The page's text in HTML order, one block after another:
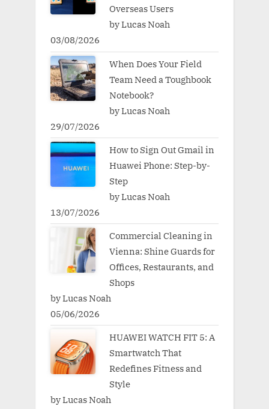
Overseas Users
by Lucas Noah
03/08/2026
When Does Your Field
Team Need a Toughbook
Notebook?
by Lucas Noah
29/07/2026
How to Sign Out Gmail in
Huawei Phone: Step-by-
Step
by Lucas Noah
13/07/2026
Commercial Cleaning in
Vienna: Shine Guards for
Offices, Restaurants, and
Shops
by Lucas Noah
05/06/2026
HUAWEI WATCH FIT 5: A
Smartwatch That
Redefines Fitness and
Style
by Lucas Noah